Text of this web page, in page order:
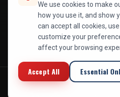
2026At Your Service Pros. All rights
We use cookies to make
how you use it, and show
can accept all cookies,
customize your
affect your browsing
Accept All Essential